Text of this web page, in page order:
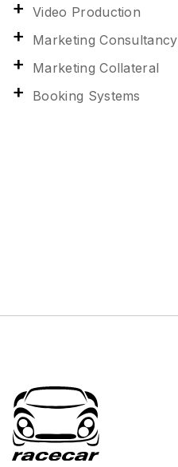
Video Production
Marketing Consultancy
Marketing Collateral
Booking Systems